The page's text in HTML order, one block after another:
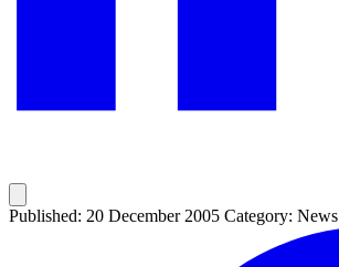
Published: 20 December 2005 Category: News